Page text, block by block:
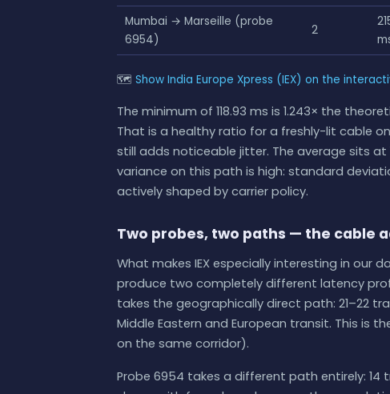
Mumbai → Marseille (probe
6954)
2
🗺 Show India Europe Xpress (IEX) on the
The minimum of 118.93 ms is 1.243× the
That is a healthy ratio for a freshly-lit cable
still adds noticeable jitter. The average sits
variance on this path is high: standard
actively shaped by carrier policy.
Two probes, two paths — the cable
What makes IEX especially interesting in our
produce two completely different latency
takes the geographically direct path: 21–22
Middle Eastern and European transit. This is
on the same corridor).
Probe 6954 takes a different path entirely: 14